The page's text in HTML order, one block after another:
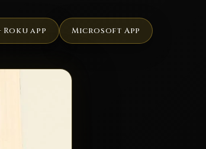
app Microsoft App